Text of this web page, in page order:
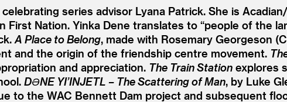
series advisor Lyana Patrick. She is
First Nation. Yinka Dene translates to “people of the
A Place to Belong, made with Rosemary Georgeson
and the origin of the friendship centre movement.
and appreciation. The Train Station explores
DƏNE YI’INJETL – The Scattering of Man, by Luke
to the WAC Bennett Dam project and subsequent